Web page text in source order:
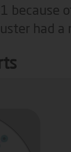
because
had a